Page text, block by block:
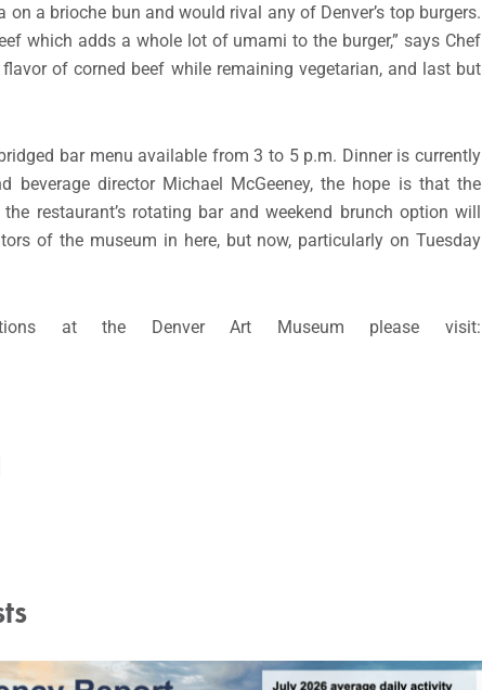
a brioche bun and would rival any of Denver’s top burgers.
which adds a whole lot of umami to the burger,” says Chef
of corned beef while remaining vegetarian, and last but
bar menu available from 3 to 5 p.m. Dinner is currently
director Michael McGeeney, the hope is that the
restaurant’s rotating bar and weekend brunch option will
of the museum in here, but now, particularly on Tuesday
at the Denver Art Museum please visit: